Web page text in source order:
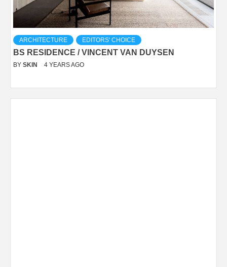
ARCHITECTURE EDITORS' CHOICE
BS RESIDENCE / VINCENT VAN DUYSEN
BY SKIN 4 YEARS AGO